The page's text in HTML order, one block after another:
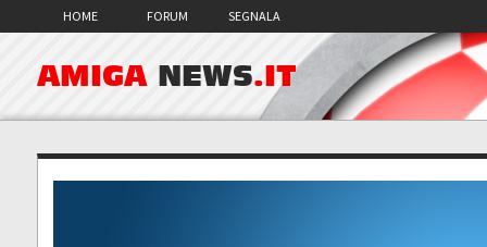
HOME FORUM SEGNALA
AMIGA NEWS.IT